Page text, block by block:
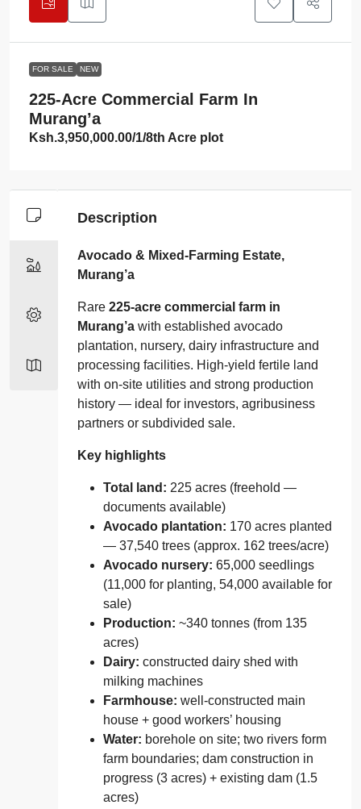
FOR SALE NEW
225‑acre Commercial Farm In
Murang’a
Ksh.3,950,000.00/1/8th Acre plot
Description
Avocado & Mixed‑Farming Estate,
Murang’a
Rare 225‑acre commercial farm in
Murang’a with established avocado
plantation, nursery, dairy infrastructure and
processing facilities. High‑yield fertile land
with on‑site utilities and strong production
history — ideal for investors, agribusiness
partners or subdivided sale.
Key highlights
Total land: 225 acres (freehold —
documents available)
Avocado plantation: 170 acres planted
— 37,540 trees (approx. 162 trees/acre)
Avocado nursery: 65,000 seedlings
(11,000 for planting, 54,000 available for
sale)
Production: ~340 tonnes (from 135
acres)
Dairy: constructed dairy shed with
milking machines
Farmhouse: well‑constructed main
house + good workers’ housing
Water: borehole on site; two rivers form
farm boundaries; dam construction in
progress (3 acres) + existing dam (1.5
acres)